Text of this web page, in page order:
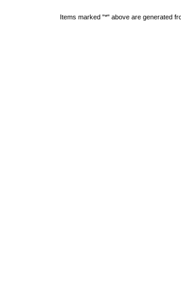
Items marked "*" above are generated